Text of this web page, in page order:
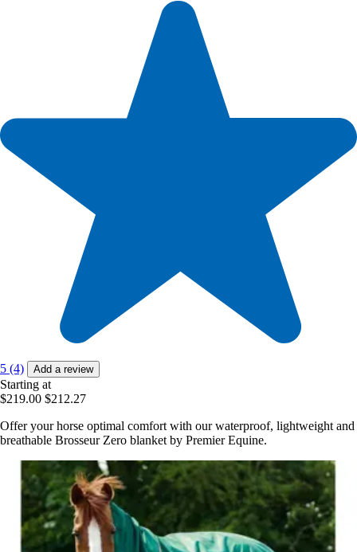
5 (4) Add a review
Starting at
$219.00 $212.27
Offer your horse optimal comfort with our waterproof, lightweight and
breathable Brosseur Zero blanket by Premier Equine.